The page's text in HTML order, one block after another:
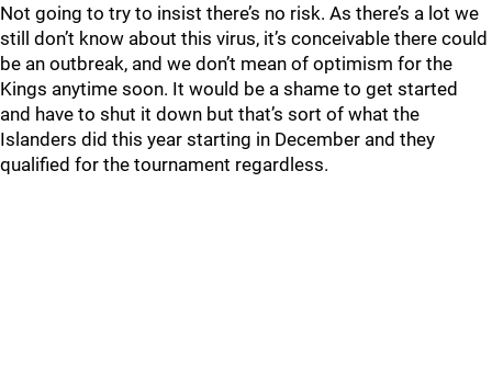
Not going to try to insist there’s no risk. As there’s a lot we
still don’t know about this virus, it’s conceivable there could
be an outbreak, and we don’t mean of optimism for the
Kings anytime soon. It would be a shame to get started
and have to shut it down but that’s sort of what the
Islanders did this year starting in December and they
qualified for the tournament regardless.